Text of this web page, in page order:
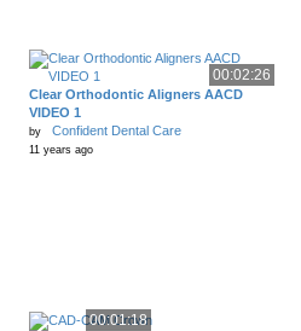
00:02:26
Clear Orthodontic Aligners AACD
VIDEO 1
by Confident Dental Care
11 years ago
00:01:18